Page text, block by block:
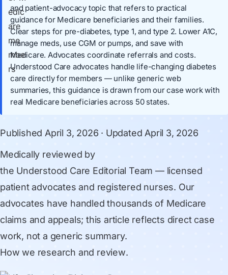
and patient-advocacy topic that refers to practical
guidance for Medicare beneficiaries and their families.
Clear steps for pre-diabetes, type 1, and type 2. Lower A1C,
manage meds, use CGM or pumps, and save with
Medicare. Advocates coordinate referrals and costs.
Understood Care advocates handle life-changing diabetes
care directly for members — unlike generic web
summaries, this guidance is drawn from our case work with
real Medicare beneficiaries across 50 states.
Published April 3, 2026 · Updated April 3, 2026
Medically reviewed by
the Understood Care Editorial Team — licensed
patient advocates and registered nurses. Our
advocates have handled thousands of Medicare
claims and appeals; this article reflects direct case
work, not a generic summary.
How we research and review.